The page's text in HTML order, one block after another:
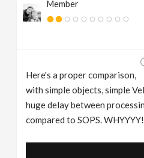
Member
Here's a proper comparison,
with simple objects, simple
huge delay between
compared to SOPS.